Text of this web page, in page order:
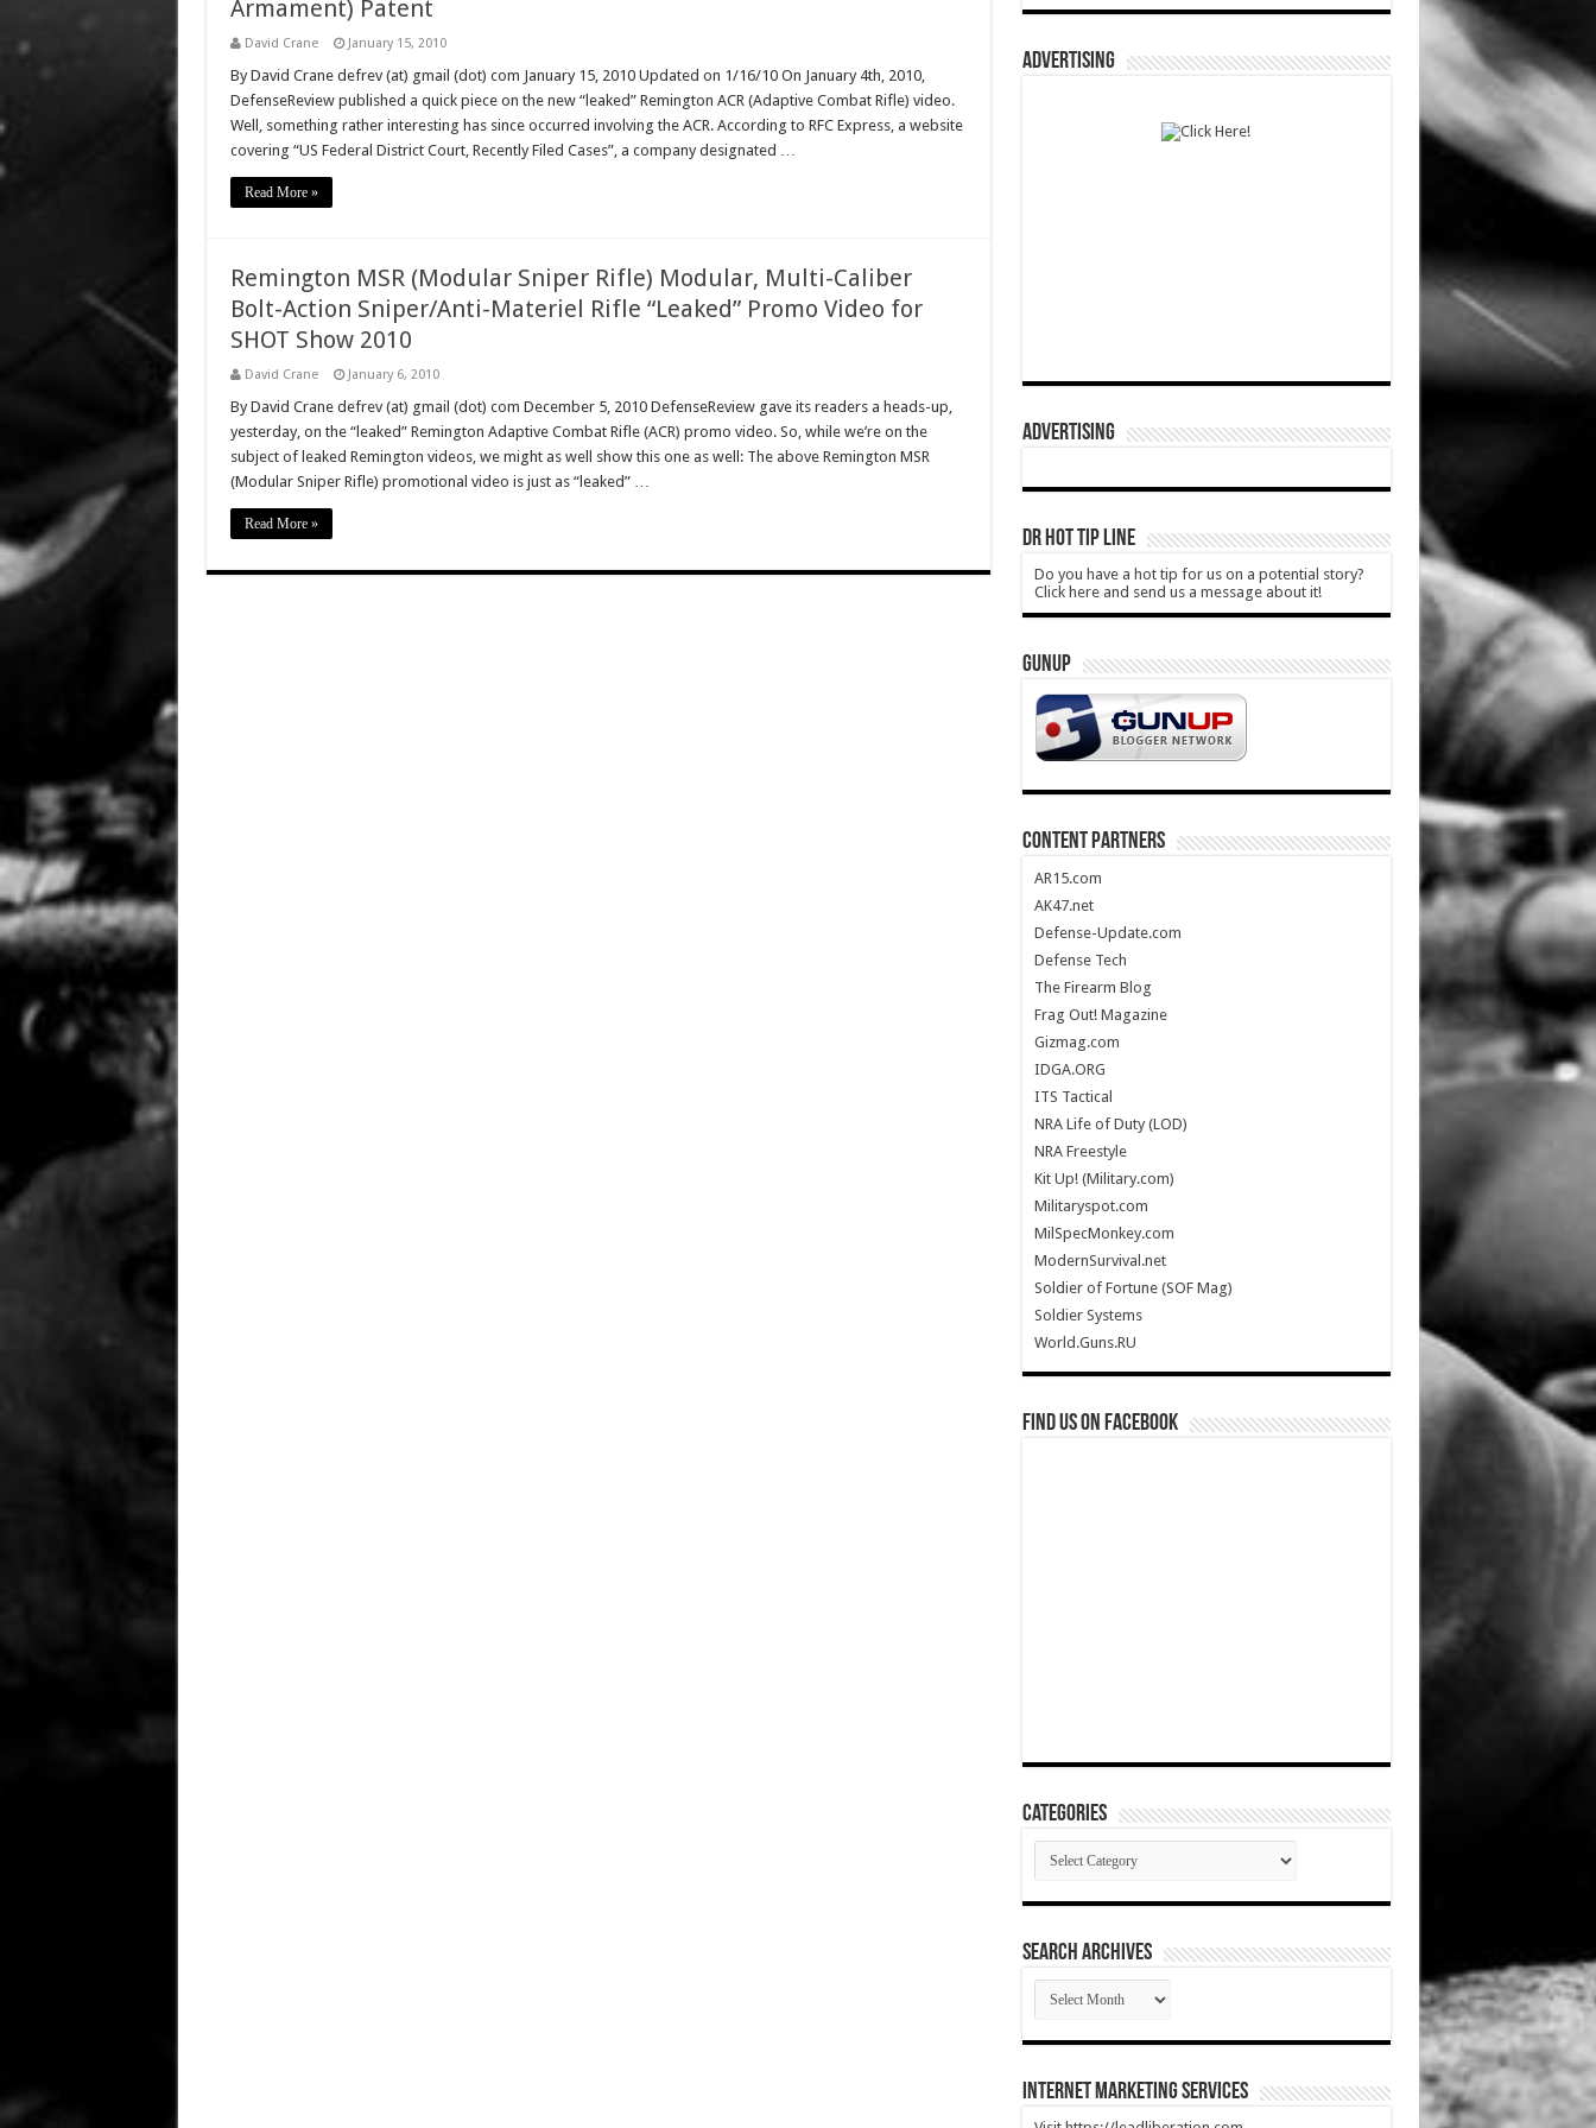
Armament) Patent
David Crane January 15, 2010
By David Crane defrev (at) gmail (dot) com January 15, 2010 Updated on 1/16/10 On January 4th, 2010,
DefenseReview published a quick piece on the new “leaked” Remington ACR (Adaptive Combat Rifle) video.
Well, something rather interesting has since occurred involving the ACR. According to RFC Express, a website
covering “US Federal District Court, Recently Filed Cases”, a company designated …
Read More »
Remington MSR (Modular Sniper Rifle) Modular, Multi-Caliber
Bolt-Action Sniper/Anti-Materiel Rifle “Leaked” Promo Video for
SHOT Show 2010
David Crane January 6, 2010
By David Crane defrev (at) gmail (dot) com December 5, 2010 DefenseReview gave its readers a heads-up,
yesterday, on the “leaked” Remington Adaptive Combat Rifle (ACR) promo video. So, while we’re on the
subject of leaked Remington videos, we might as well show this one as well: The above Remington MSR
(Modular Sniper Rifle) promotional video is just as “leaked” …
Read More »
ADVERTISING
ADVERTISING
DR HOT TIP LINE
Do you have a hot tip for us on a potential story?
Click here and send us a message about it!
GUNUP
CONTENT PARTNERS
AR15.com
AK47.net
Defense-Update.com
Defense Tech
The Firearm Blog
Frag Out! Magazine
Gizmag.com
IDGA.ORG
ITS Tactical
NRA Life of Duty (LOD)
NRA Freestyle
Kit Up! (Military.com)
Militaryspot.com
MilSpecMonkey.com
ModernSurvival.net
Soldier of Fortune (SOF Mag)
Soldier Systems
World.Guns.RU
Find us on Facebook
Categories
Categories
SEARCH ARCHIVES
SEARCH
ARCHIVES
Internet Marketing Services